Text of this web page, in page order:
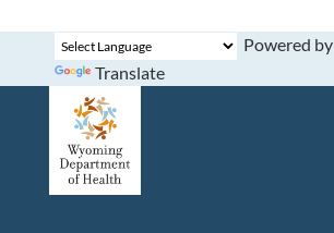
Powered by
Translate